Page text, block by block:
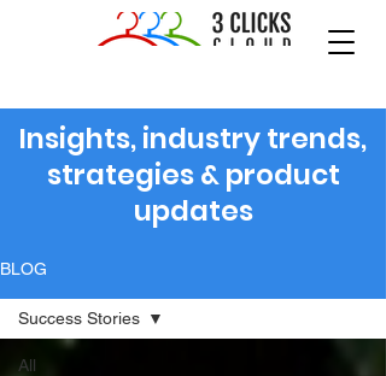
Insights, industry trends,
strategies & product
updates
BLOG
All
Success Stories